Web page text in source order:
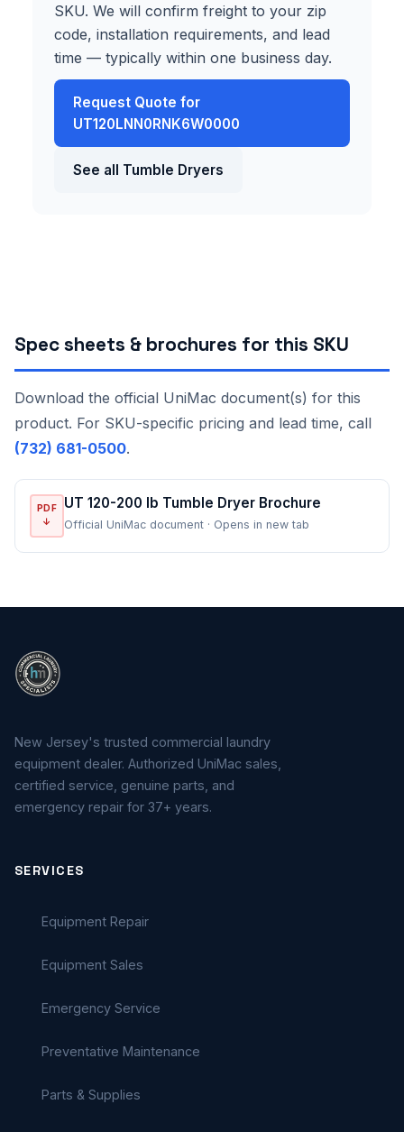
SKU. We will confirm freight to your zip
code, installation requirements, and lead
time — typically within one business day.
Request Quote for
UT120LNN0RNK6W0000
See all Tumble Dryers
Spec sheets & brochures for this SKU
Download the official UniMac document(s) for this
product. For SKU-specific pricing and lead time, call
(732) 681-0500.
PDF
↓
UT 120-200 lb Tumble Dryer Brochure
Official UniMac document · Opens in new tab
New Jersey's trusted commercial laundry
equipment dealer. Authorized UniMac sales,
certified service, genuine parts, and
emergency repair for 37+ years.
SERVICES
Equipment Repair
Equipment Sales
Emergency Service
Preventative Maintenance
Parts & Supplies